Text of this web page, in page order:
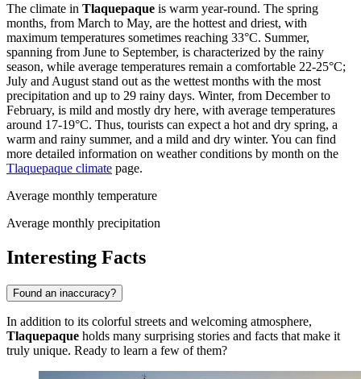
The climate in Tlaquepaque is warm year-round. The spring
months, from March to May, are the hottest and driest, with
maximum temperatures sometimes reaching 33°C. Summer,
spanning from June to September, is characterized by the rainy
season, while average temperatures remain a comfortable 22-25°C;
July and August stand out as the wettest months with the most
precipitation and up to 29 rainy days. Winter, from December to
February, is mild and mostly dry here, with average temperatures
around 17-19°C. Thus, tourists can expect a hot and dry spring, a
warm and rainy summer, and a mild and dry winter. You can find
more detailed information on weather conditions by month on the
Tlaquepaque climate page.
Average monthly temperature
Average monthly precipitation
Interesting Facts
Found an inaccuracy?
In addition to its colorful streets and welcoming atmosphere,
Tlaquepaque holds many surprising stories and facts that make it
truly unique. Ready to learn a few of them?